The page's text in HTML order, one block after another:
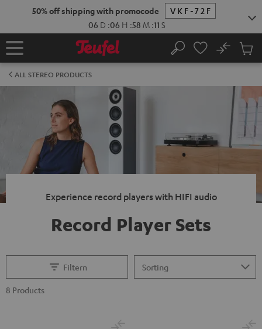
50% off shipping with promocode
VKF-72F
06 D :06 H :58 M :10 S
Home Search
No
Cart
ALL STEREO PRODUCTS
Experience record players with HIFI audio
Record Player Sets
Filtern
8 Products